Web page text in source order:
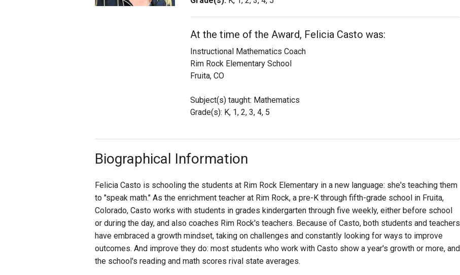
At the time of the Award, Felicia Casto was:
Instructional Mathematics Coach
Rim Rock Elementary School
Fruita, CO
Subject(s) taught: Mathematics
Grade(s): K, 1, 2, 3, 4, 5
Biographical Information
Felicia Casto is schooling the students at Rim Rock Elementary in a new language: she's teaching them
to "speak math." As the enrichment teacher at Rim Rock, a pre-K through fifth-grade school in Fruita,
Colorado, Casto works with students in grades kindergarten through five weekly, either before school
or during the day, and also coaches Rim Rock's teachers. Because of Casto, both students and teachers
have embraced a growth mindset, taking on challenges and constantly looking for ways to improve
outcomes. And improve they do: most students who work with Casto show a year's growth or more, and
the school's reading and math scores rival state averages.